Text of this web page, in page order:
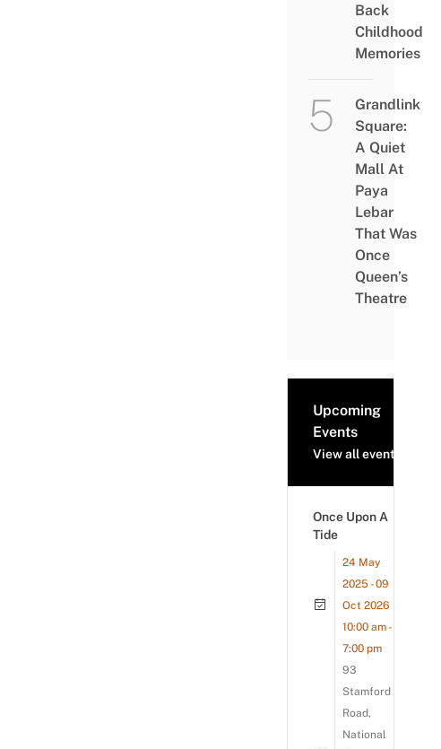
Back
Childhood
Memories
Grandlink
Square:
A Quiet
Mall At
Paya
Lebar
That Was
Once
Queen’s
Theatre
Upcoming
Events
View all events
Once Upon A
Tide
24 May
2025 - 09
Oct 2026
10:00 am -
7:00 pm
93
Stamford
Road,
National